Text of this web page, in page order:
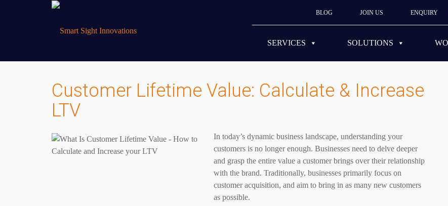
BLOG JOIN US ENQUIRY
SERVICES SOLUTIONS
Customer Lifetime Value: Calculate & Increase
LTV
In today’s dynamic business landscape, understanding your
customers is no longer enough. Businesses need to delve deeper
and grasp the entire value a customer brings over their relationship
with the brand. Traditionally, businesses primarily focus on
customer acquisition, and aim to bring in as many new customers
as possible.